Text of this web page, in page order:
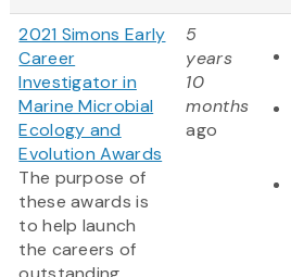
2021 Simons Early
Career
Investigator in
Marine Microbial
Ecology and
Evolution Awards
The purpose of
these awards is
to help launch
the careers of
5
years
10
months
ago